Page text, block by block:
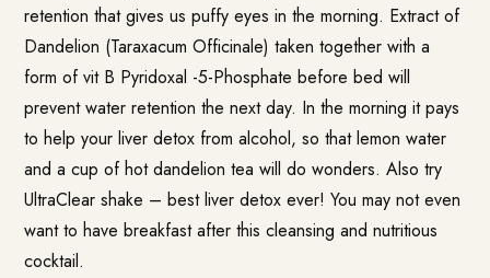
retention that gives us puffy eyes in the morning. Extract of
Dandelion (Taraxacum Officinale) taken together with a
form ofvit B Pyridoxal -5-Phosphate before bed will
prevent water retention the next day. In the morning it pays
to help your liver detox from alcohol, so that lemon water
and a cup of hot dandelion tea will do wonders. Also try
UltraClear shake – best liver detox ever! You may not even
want to have breakfast after this cleansing and nutritious
cocktail.